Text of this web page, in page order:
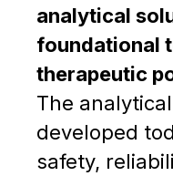
analytical
foundational
therapeutic
The
developed
safety,